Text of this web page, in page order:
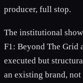
producer, full stop.
The institutional
F1: Beyond The
executed but
an existing brand,